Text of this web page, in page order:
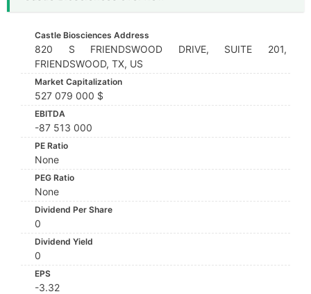
Castle Biosciences Address
820 S FRIENDSWOOD DRIVE, SUITE 201,
FRIENDSWOOD, TX, US
Market Capitalization
527 079 000 $
EBITDA
-87 513 000
PE Ratio
None
PEG Ratio
None
Dividend Per Share
0
Dividend Yield
0
EPS
-3.32